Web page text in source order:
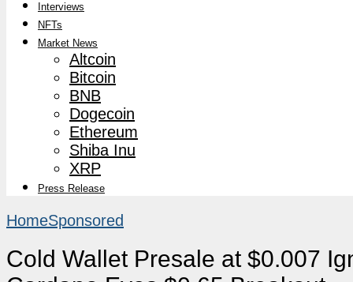
Interviews
NFTs
Market News
Altcoin
Bitcoin
BNB
Dogecoin
Ethereum
Shiba Inu
XRP
Press Release
HomeSponsored
Cold Wallet Presale at $0.007